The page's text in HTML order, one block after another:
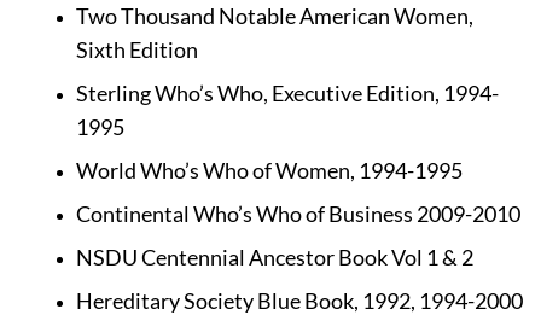
Two Thousand Notable American Women,
Sixth Edition
Sterling Who’s Who, Executive Edition, 1994-
1995
World Who’s Who of Women, 1994-1995
Continental Who’s Who of Business 2009-2010
NSDU Centennial Ancestor Book Vol 1 & 2
Hereditary Society Blue Book, 1992, 1994-2000